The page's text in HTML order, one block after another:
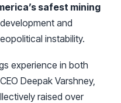
safest mining
and
instability.
experience in both
Deepak Varshney,
raised over